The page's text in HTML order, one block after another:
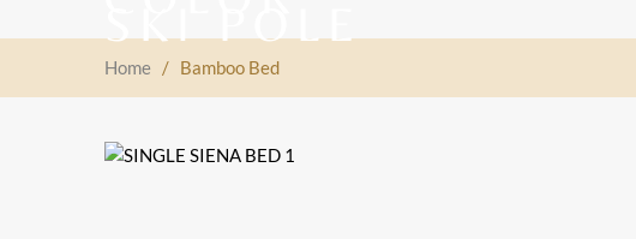
Home / Bamboo Bed